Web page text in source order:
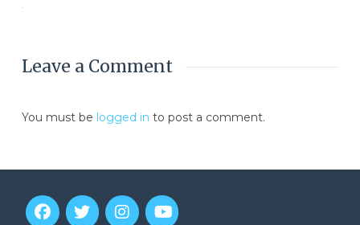
Leave a Comment
You must be logged in to post a comment.